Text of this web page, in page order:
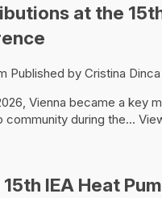
at the
Published by Cristina Dinca
Vienna became a key
community during the...
IEA Heat